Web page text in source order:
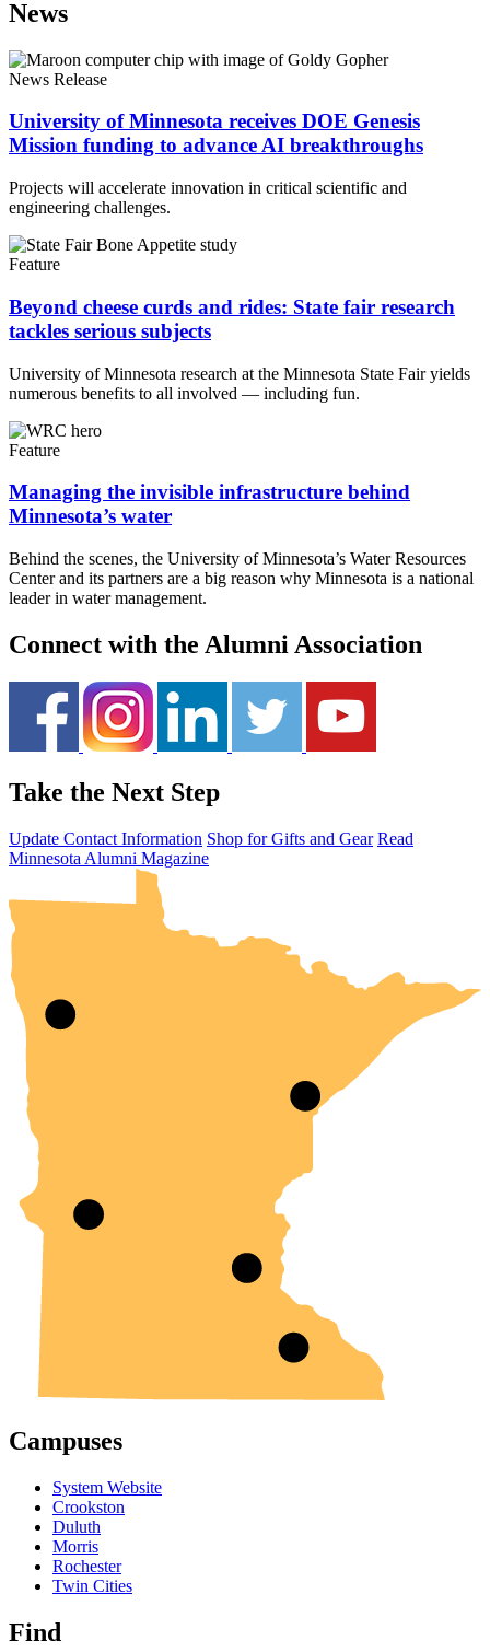
News
News Release
University of Minnesota receives DOE Genesis
Mission funding to advance AI breakthroughs
Projects will accelerate innovation in critical scientific and
engineering challenges.
Feature
Beyond cheese curds and rides: State fair research
tackles serious subjects
University of Minnesota research at the Minnesota State Fair yields
numerous benefits to all involved — including fun.
Feature
Managing the invisible infrastructure behind
Minnesota’s water
Behind the scenes, the University of Minnesota’s Water Resources
Center and its partners are a big reason why Minnesota is a national
leader in water management.
Connect with the Alumni Association
Take the Next Step
Update Contact Information Shop for Gifts and Gear Read
Minnesota Alumni Magazine
UMN Crookston
UMN Morris
UMN Duluth
UMN Twin Cities
UMN Rochester
Campuses
System Website
Crookston
Duluth
Morris
Rochester
Twin Cities
Find